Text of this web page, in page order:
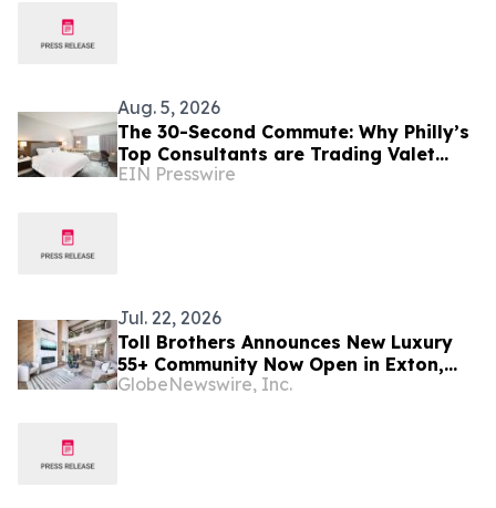
Aug. 5, 2026
The 30-Second Commute: Why Philly’s
Top Consultants are Trading Valet
Lines for "Over-the-Street" Access
EIN Presswire
Jul. 22, 2026
Toll Brothers Announces New Luxury
55+ Community Now Open in Exton,
Pennsylvania
GlobeNewswire, Inc.